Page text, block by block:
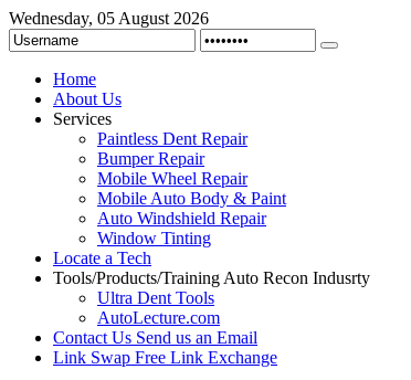
Wednesday, 05 August 2026
Home
About Us
Services
Paintless Dent Repair
Bumper Repair
Mobile Wheel Repair
Mobile Auto Body & Paint
Auto Windshield Repair
Window Tinting
Locate a Tech
Tools/Products/Training Auto Recon Indusrty
Ultra Dent Tools
AutoLecture.com
Contact Us Send us an Email
Link Swap Free Link Exchange